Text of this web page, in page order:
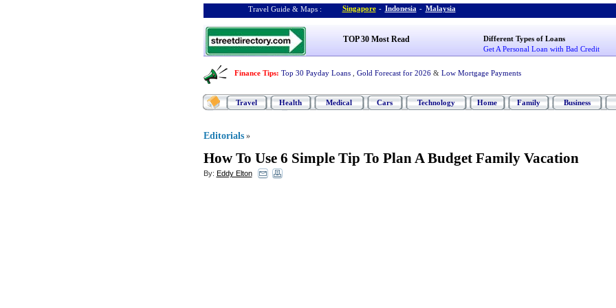
Travel Guide & Maps : Singapore - Indonesia - Malaysia
TOP 30 Most Read
Different Types of Loans
Get A Personal Loan with Bad Credit
Finance Tips: Top 30 Payday Loans Gold Forecast for 2026 & Low Mortgage Payments
Travel Health Medical Cars Technology Home Family Business
Editorials »
How To Use 6 Simple Tip To Plan A Budget Family Vacation
By: Eddy Elton